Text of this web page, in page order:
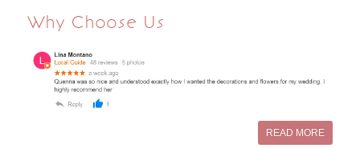
Why Choose Us
READ MORE